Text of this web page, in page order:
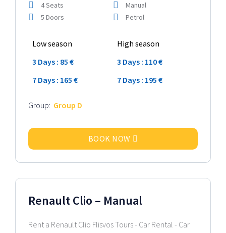
4 Seats
Manual
5 Doors
Petrol
Low season
High season
3 Days : 85 €
3 Days : 110 €
7 Days : 165 €
7 Days : 195 €
Group: Group D
BOOK NOW
Renault Clio – Manual
Rent a Renault Clio Flisvos Tours - Car Rental - Car